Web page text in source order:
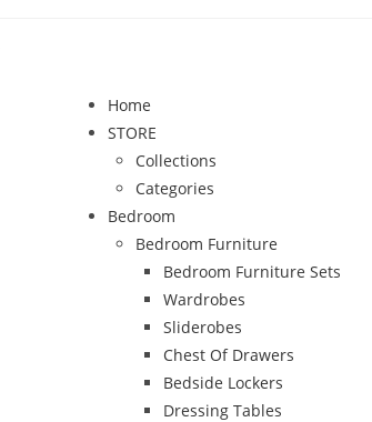
Home
STORE
Collections
Categories
Bedroom
Bedroom Furniture
Bedroom Furniture Sets
Wardrobes
Sliderobes
Chest Of Drawers
Bedside Lockers
Dressing Tables